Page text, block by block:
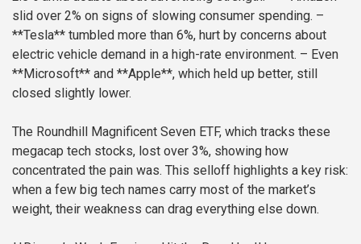
slid over 2% on signs of slowing consumer spending. –
**Tesla** tumbled more than 6%, hurt by concerns about
electric vehicle demand in a high-rate environment. – Even
**Microsoft** and **Apple**, which held up better, still
closed slightly lower.
The Roundhill Magnificent Seven ETF, which tracks these
megacap tech stocks, lost over 3%, showing how
concentrated the pain was. This selloff highlights a key risk:
when a few big tech names carry most of the market’s
weight, their weakness can drag everything else down.